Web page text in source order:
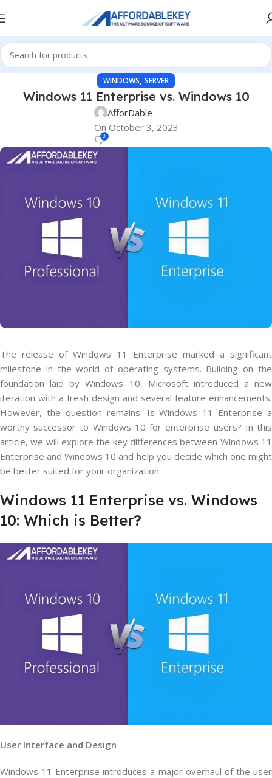
WINDOWS, SERVER
Windows 11 Enterprise vs. Windows 10
AfforDable
On October 3, 2023
0
The release of Windows 11 Enterprise marked a significant
milestone in the world of operating systems. Building on the
foundation laid by Windows 10, Microsoft introduced a new
iteration with a fresh design and several feature enhancements.
However, the question remains: Is Windows 11 Enterprise a
worthy successor to Windows 10 for enterprise users? In this
article, we will explore the key differences between Windows 11
Enterprise and Windows 10 and help you decide which one might
be better suited for your organization.
Windows 11 Enterprise vs. Windows
10: Which is Better?
User Interface and Design
Windows 11 Enterprise introduces a major overhaul of the user